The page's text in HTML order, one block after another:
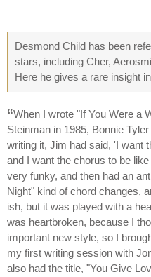
Desmond Child has been
stars, including Cher,
Here he gives a rare insight
“When I wrote "If You Were a
Steinman in 1985, Bonnie
writing it, Jim had said, 'I want
and I want the chorus to be
very funky, and then had an
Night" kind of chord changes,
ish, but it was played with a
was heartbroken, because I
important new style, so I
my first writing session with
also had the title, "You Give